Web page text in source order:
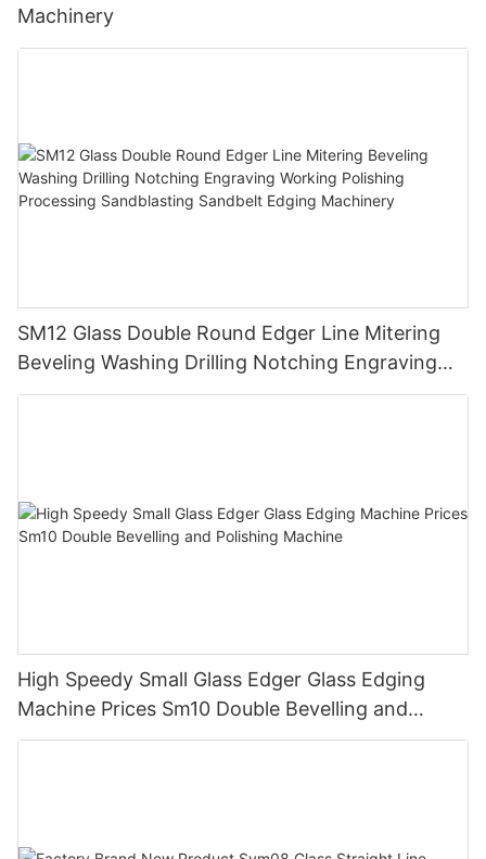
Machinery
SM12 Glass Double Round Edger Line Mitering
Beveling Washing Drilling Notching Engraving
Working Polishing Processing Sandblasting
High Speedy Small Glass Edger Glass Edging
Machine Prices Sm10 Double Bevelling and
Polishing Machine